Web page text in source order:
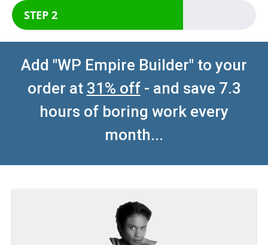
STEP 2
Add "WP Empire Builder" to your
order at 31% off- and save 7.3
hours of boring work every
month...